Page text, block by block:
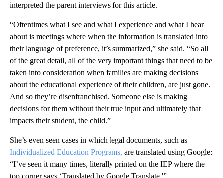
interpreted the parent interviews for this article.
“Oftentimes what I see and what I experience and what I hear
about is meetings where when the information is translated into
their language of preference, it’s summarized,” she said. “So all
of the great detail, all of the very important things that need to be
taken into consideration when families are making decisions
about the educational experience of their children, are just gone.
And so they’re disenfranchised. Someone else is making
decisions for them without their true input and ultimately that
impacts their student, the child.”
She’s even seen cases in which legal documents, such as
Individualized Education Programs, are translated using Google:
“I’ve seen it many times, literally printed on the IEP where the
top corner says ‘Translated by Google Translate.'”